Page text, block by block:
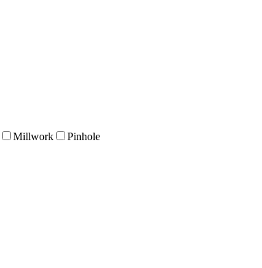
Millwork Pinhole